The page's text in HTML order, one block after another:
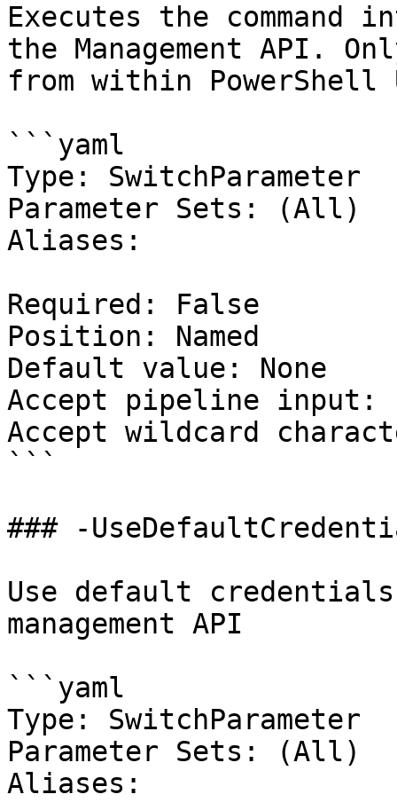
Executes the
the Management API.
from within
```yaml
Type: SwitchParameter
Parameter Sets: (All)
Aliases:
Required: False
Position: Named
Default value: None
Accept pipeline input:
Accept wildcard
```
### -
Use default
management API
```yaml
Type: SwitchParameter
Parameter Sets: (All)
Aliases: